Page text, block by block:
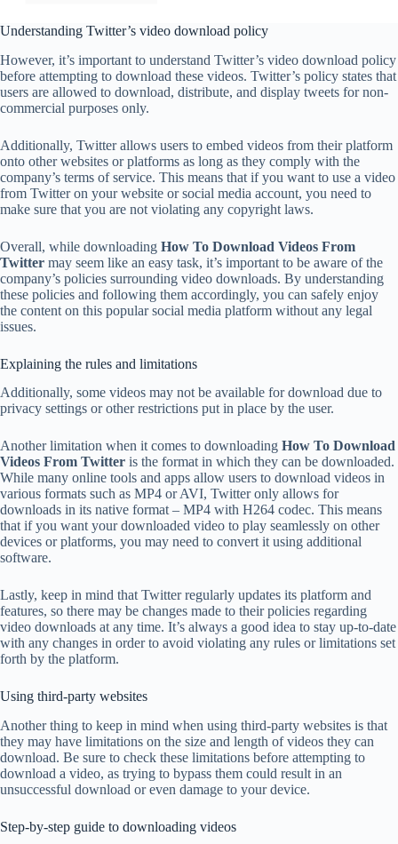
Understanding Twitter’s video download policy
However, it’s important to understand Twitter’s video download policy
before attempting to download these videos. Twitter’s policy states that
users are allowed to download, distribute, and display tweets for non-
commercial purposes only.
Additionally, Twitter allows users to embed videos from their platform
onto other websites or platforms as long as they comply with the
company’s terms of service. This means that if you want to use a video
from Twitter on your website or social media account, you need to
make sure that you are not violating any copyright laws.
Overall, while downloading How To Download Videos From
Twitter may seem like an easy task, it’s important to be aware of the
company’s policies surrounding video downloads. By understanding
these policies and following them accordingly, you can safely enjoy
the content on this popular social media platform without any legal
issues.
Explaining the rules and limitations
Additionally, some videos may not be available for download due to
privacy settings or other restrictions put in place by the user.
Another limitation when it comes to downloading How To Download
Videos From Twitter is the format in which they can be downloaded.
While many online tools and apps allow users to download videos in
various formats such as MP4 or AVI, Twitter only allows for
downloads in its native format – MP4 with H264 codec. This means
that if you want your downloaded video to play seamlessly on other
devices or platforms, you may need to convert it using additional
software.
Lastly, keep in mind that Twitter regularly updates its platform and
features, so there may be changes made to their policies regarding
video downloads at any time. It’s always a good idea to stay up-to-date
with any changes in order to avoid violating any rules or limitations set
forth by the platform.
Using third-party websites
Another thing to keep in mind when using third-party websites is that
they may have limitations on the size and length of videos they can
download. Be sure to check these limitations before attempting to
download a video, as trying to bypass them could result in an
unsuccessful download or even damage to your device.
Step-by-step guide to downloading videos